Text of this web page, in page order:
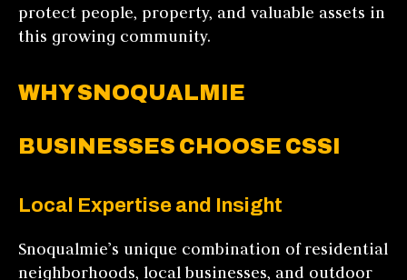
protect people, property, and valuable assets in
this growing community.
WHY SNOQUALMIE
BUSINESSES CHOOSE CSSI
Local Expertise and Insight
Snoqualmie’s unique combination of residential
neighborhoods, local businesses, and outdoor